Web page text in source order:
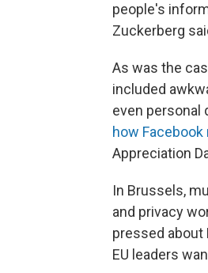
people's
Zuckerberg
As was the
included
even personal
how
Appreciation
In Brussels,
and privacy
pressed about
EU leaders